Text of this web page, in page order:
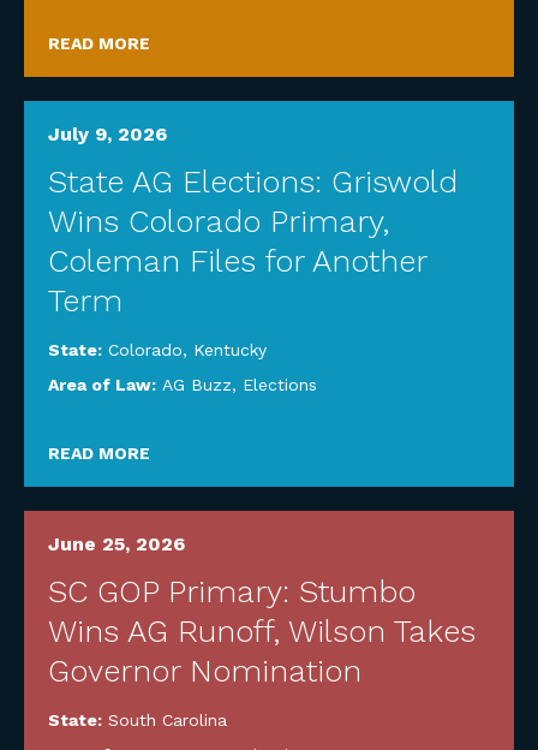
READ MORE
July 9, 2026
State AG Elections: Griswold
Wins Colorado Primary,
Coleman Files for Another
Term
State: Colorado, Kentucky
Area of Law: AG Buzz, Elections
READ MORE
June 25, 2026
SC GOP Primary: Stumbo
Wins AG Runoff, Wilson Takes
Governor Nomination
State: South Carolina